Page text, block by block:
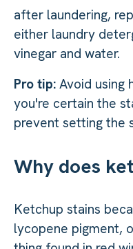
after laundering,
either laundry
vinegar and water.
Pro tip: Avoid using
you're certain the
prevent setting the
Why does
Ketchup stains
lycopene pigment,